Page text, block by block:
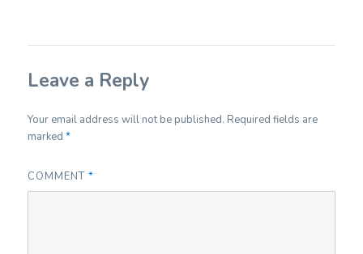
Leave a Reply
Your email address will not be published. Required fields are
marked*
COMMENT*